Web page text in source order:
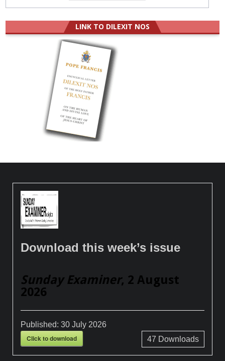
LINK TO DILEXIT NOS
Download this week’s issue
Sunday Examiner, 2 August
2026
Published:30 July 2026
Click to download 47 Downloads